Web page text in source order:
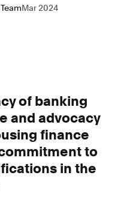
with our loan
in your product
Mar 2024
of banking
and advocacy
finance
to
in the